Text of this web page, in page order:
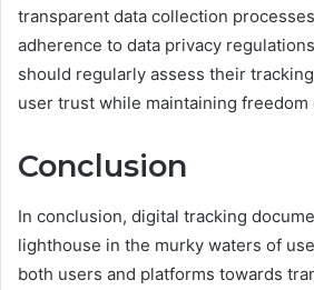
transparent data collection
adherence to data privacy
should regularly assess their
user trust while maintaining freedom
Conclusion
In conclusion, digital tracking
lighthouse in the murky waters of
both users and platforms towards